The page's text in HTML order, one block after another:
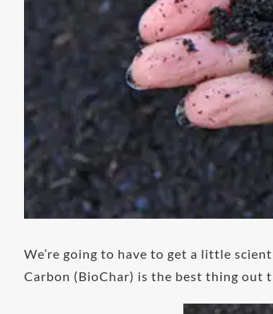
We’re going to have to get a little
Carbon (BioChar) is the best thing out